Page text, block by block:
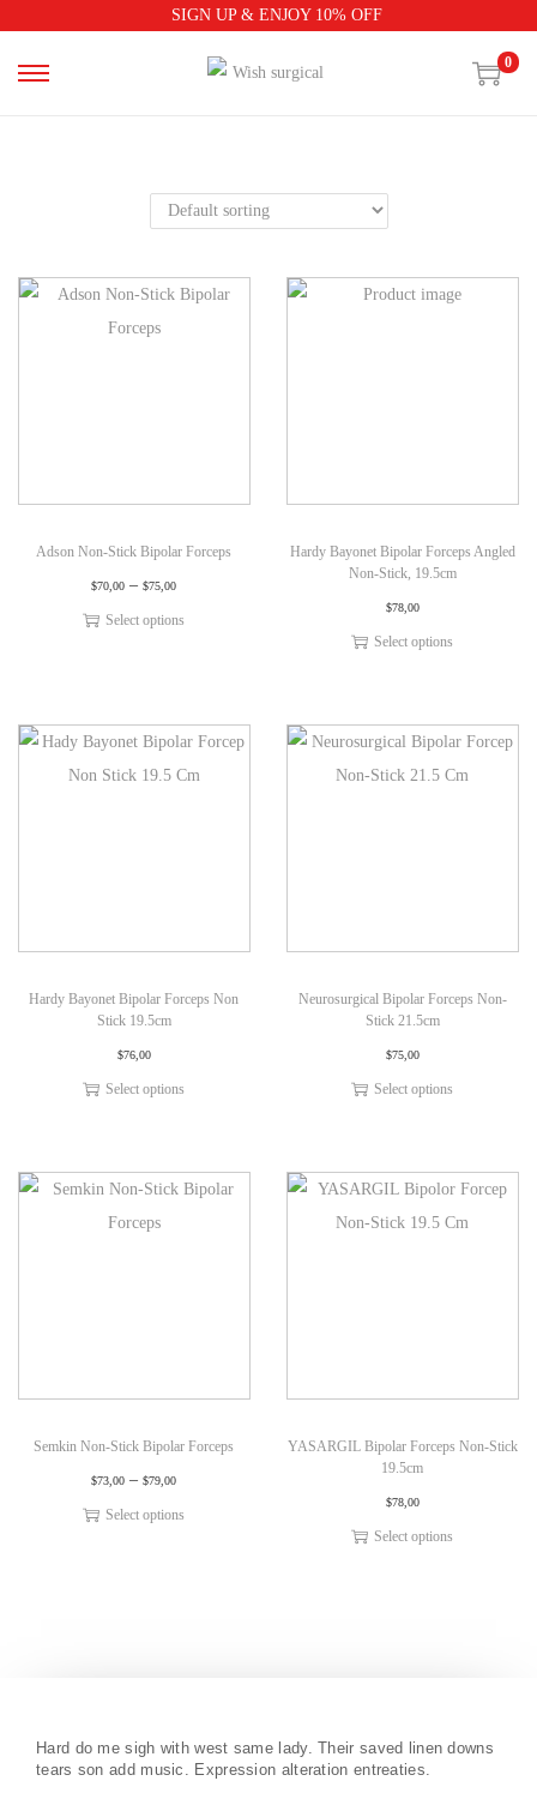
SIGN UP & ENJOY 10% OFF
0
Adson Non-Stick Bipolar Forceps
$70,00 – $75,00
Select options
Hardy Bayonet Bipolar Forceps Angled
Non-Stick, 19.5cm
$78,00
Select options
Hardy Bayonet Bipolar Forceps Non
Stick 19.5cm
$76,00
Select options
Neurosurgical Bipolar Forceps Non-
Stick 21.5cm
$75,00
Select options
Semkin Non-Stick Bipolar Forceps
$73,00 – $79,00
Select options
YASARGIL Bipolar Forceps Non-Stick
19.5cm
$78,00
Select options
Hard do me sigh with west same lady. Their saved linen downs
tears son add music. Expression alteration entreaties.